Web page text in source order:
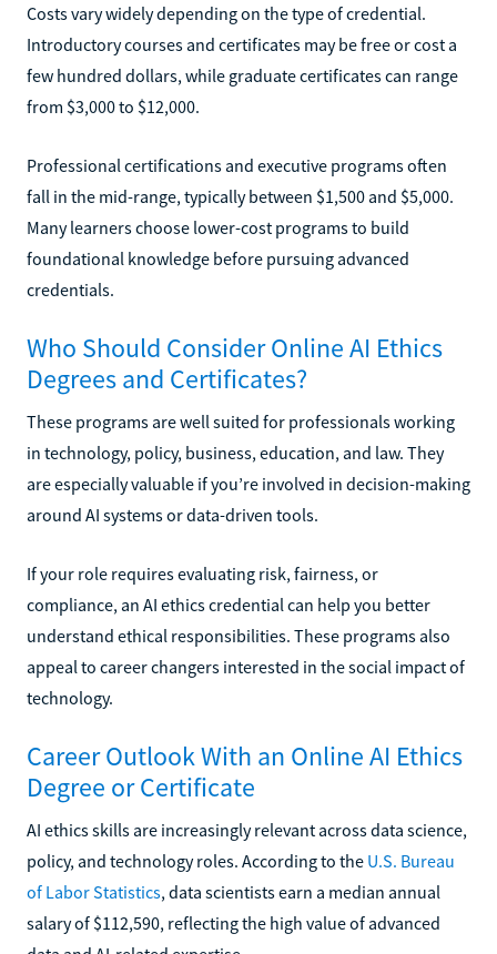
Costs vary widely depending on the type of credential.
Introductory courses and certificates may be free or cost a
few hundred dollars, while graduate certificates can range
from $3,000 to $12,000.
Professional certifications and executive programs often
fall in the mid-range, typically between $1,500 and $5,000.
Many learners choose lower-cost programs to build
foundational knowledge before pursuing advanced
credentials.
Who Should Consider Online AI Ethics
Degrees and Certificates?
These programs are well suited for professionals working
in technology, policy, business, education, and law. They
are especially valuable if you’re involved in decision-making
around AI systems or data-driven tools.
If your role requires evaluating risk, fairness, or
compliance, an AI ethics credential can help you better
understand ethical responsibilities. These programs also
appeal to career changers interested in the social impact of
technology.
Career Outlook With an Online AI Ethics
Degree or Certificate
AI ethics skills are increasingly relevant across data science,
policy, and technology roles. According to the U.S. Bureau
of Labor Statistics, data scientists earn a median annual
salary of $112,590, reflecting the high value of advanced